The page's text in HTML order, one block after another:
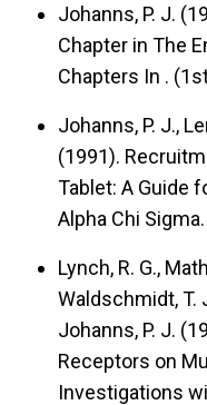
Johanns, P. J.
Chapter in The
Chapters In .
Johanns, P. J.,
(1991).
Tablet: A Guide
Alpha Chi Sigma.
Lynch, R. G.,
Waldschmidt, T.
Johanns, P. J.
Receptors on
Investigations